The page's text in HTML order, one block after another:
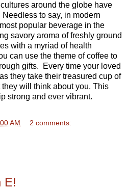
around the globe have
to say, in modern
popular beverage in the
savory aroma of freshly ground
with a myriad of health
can use the theme of coffee to
gifts. Every time your loved
they take their treasured cup of
will think about you. This
strong and ever vibrant.
AM 2 comments:
E!